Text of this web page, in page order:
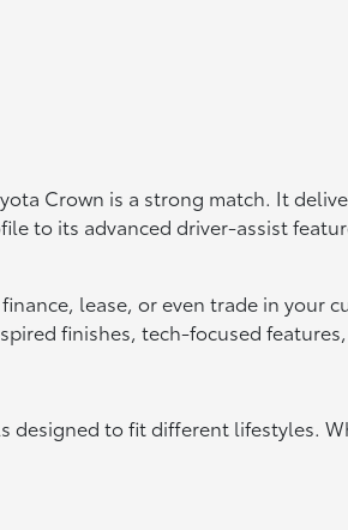
Crown is a strong match. It
to its advanced driver-assist
lease, or even trade in your
finishes, tech-focused
designed to fit different lifestyles.